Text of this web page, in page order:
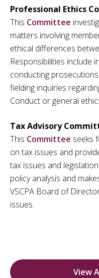
Professional Ethics
This Committee
matters involving
ethical differences
Responsibilities include
conducting
fielding inquiries
Conduct or general
Tax Advisory
This Committee seeks
on tax issues and
tax issues and
policy analysis and
VSCPA Board of
issues.
View